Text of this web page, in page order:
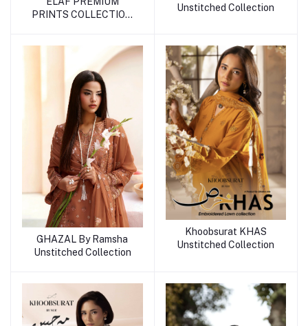
PRINTS COLLECTION
Unstitched Collection
GHAZAL By Ramsha
Unstitched Collection
Khoobsurat KHAS
Unstitched Collection